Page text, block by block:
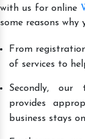
with us for online
some reasons why
From
of services to
Secondly, our
provides
business stays